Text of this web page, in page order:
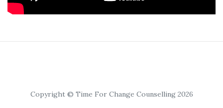
Copyright © Time For Change Counselling 2026